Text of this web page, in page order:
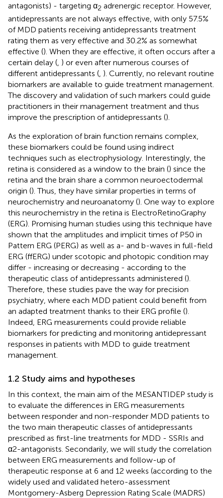
antagonists) - targeting α2 adrenergic receptor. However,
antidepressants are not always effective, with only 57.5%
of MDD patients receiving antidepressants treatment
rating them as very effective and 30.2% as somewhat
effective (). When they are effective, it often occurs after a
certain delay ( ) or even after numerous courses of
different antidepressants ( ). Currently, no relevant routine
biomarkers are available to guide treatment management.
The discovery and validation of such markers could guide
practitioners in their management treatment and thus
improve the prescription of antidepressants ().
As the exploration of brain function remains complex,
these biomarkers could be found using indirect
techniques such as electrophysiology. Interestingly, the
retina is considered as a window to the brain () since the
retina and the brain share a common neuroectodermal
origin (). Thus, they have similar properties in terms of
neurochemistry and neuroanatomy (). One way to explore
this neurochemistry in the retina is ElectroRetinoGraphy
(ERG). Promising human studies using this technique have
shown that the amplitudes and implicit times of P50 in
Pattern ERG (PERG) as well as a- and b-waves in full-field
ERG (ffERG) under scotopic and photopic condition may
differ - increasing or decreasing - according to the
therapeutic class of antidepressants administered ().
Therefore, these studies pave the way for precision
psychiatry, where each MDD patient could benefit from
an adapted treatment thanks to their ERG profile ().
Indeed, ERG measurements could provide reliable
biomarkers for predicting and monitoring antidepressant
responses in patients with MDD to guide treatment
management.
1.2 Study aims and hypotheses
In this context, the main aim of the MESANTIDEP study is
to evaluate the differences in ERG measurements
between responder and non-responder MDD patients to
the two main therapeutic classes of antidepressants
prescribed as first-line treatments for MDD - SSRIs and
α2-antagonists. Secondarily, we will study the correlation
between ERG measurements and follow-up of
therapeutic response at 6 and 12 weeks (according to the
widely used and validated hetero-assessment
Montgomery-Asberg Depression Rating Scale (MADRS)